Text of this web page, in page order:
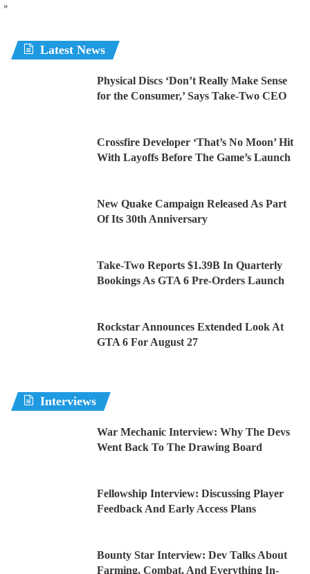
»
Latest News
Physical Discs ‘Don’t Really Make Sense
for the Consumer,’ Says Take-Two CEO
Crossfire Developer ‘That’s No Moon’ Hit
With Layoffs Before The Game’s Launch
New Quake Campaign Released As Part
Of Its 30th Anniversary
Take-Two Reports $1.39B In Quarterly
Bookings As GTA 6 Pre-Orders Launch
Rockstar Announces Extended Look At
GTA 6 For August 27
Interviews
War Mechanic Interview: Why The Devs
Went Back To The Drawing Board
Fellowship Interview: Discussing Player
Feedback And Early Access Plans
Bounty Star Interview: Dev Talks About
Farming, Combat, And Everything In-